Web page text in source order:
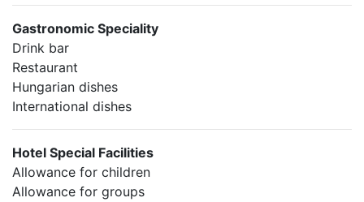
Gastronomic Speciality
Drink bar
Restaurant
Hungarian dishes
International dishes
Hotel Special Facilities
Allowance for children
Allowance for groups